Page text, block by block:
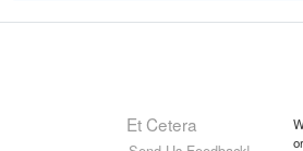
Et Cetera